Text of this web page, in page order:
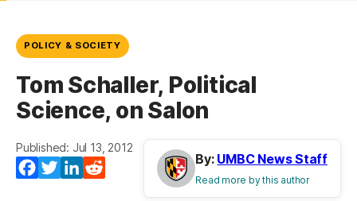
POLICY & SOCIETY
Tom Schaller, Political
Science, on Salon
Published: Jul 13, 2012
Facebook
TwitterLinkedIn
By: UMBC News Staff
Read more by this author